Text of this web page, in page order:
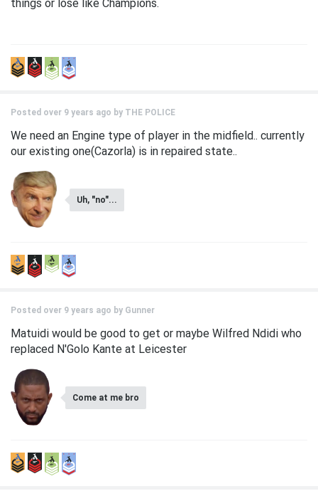
things or lose like Champions.
Posted over 9 years ago by THE POLICE
We need an Engine type of player in the midfield.. currently
our existing one(Cazorla) is in repaired state..
Uh, "no"...
Posted over 9 years ago by Gunner
Matuidi would be good to get or maybe Wilfred Ndidi who
replaced N'Golo Kante at Leicester
Come at me bro